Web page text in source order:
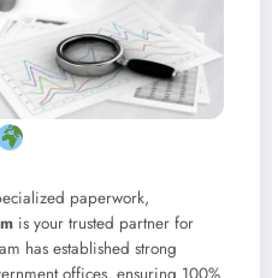
paperwork,
is your trusted partner for
has established strong